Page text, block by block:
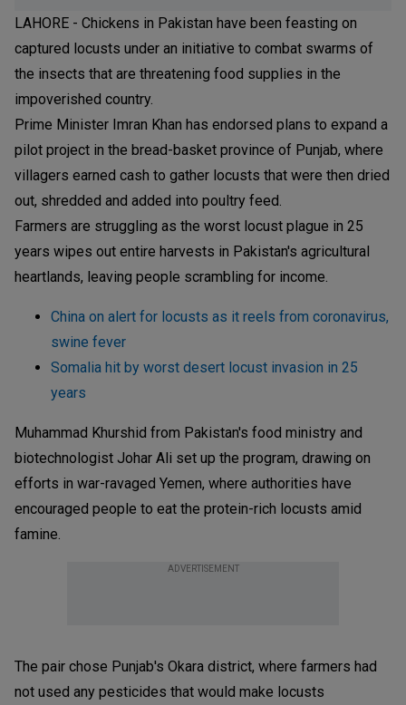
LAHORE - Chickens in Pakistan have been feasting on
captured locusts under an initiative to combat swarms of
the insects that are threatening food supplies in the
impoverished country.
Prime Minister Imran Khan has endorsed plans to expand a
pilot project in the bread-basket province of Punjab, where
villagers earned cash to gather locusts that were then dried
out, shredded and added into poultry feed.
Farmers are struggling as the worst locust plague in 25
years wipes out entire harvests in Pakistan's agricultural
heartlands, leaving people scrambling for income.
China on alert for locusts as it reels from coronavirus,
swine fever
Somalia hit by worst desert locust invasion in 25
years
Muhammad Khurshid from Pakistan's food ministry and
biotechnologist Johar Ali set up the program, drawing on
efforts in war-ravaged Yemen, where authorities have
encouraged people to eat the protein-rich locusts amid
famine.
ADVERTISEMENT
The pair chose Punjab's Okara district, where farmers had
not used any pesticides that would make locusts